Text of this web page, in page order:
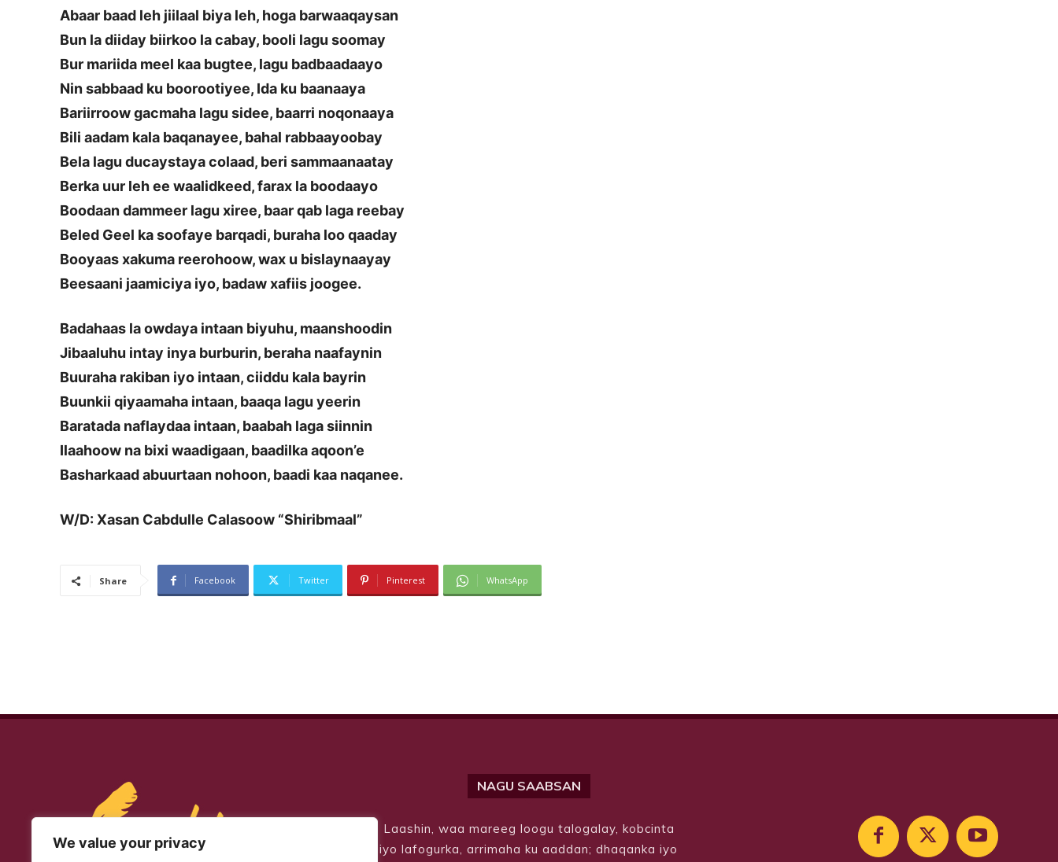
We value your privacy
Abaar baad leh jiilaal biya leh, hoga barwaaqaysan
Bun la diiday biirkoo la cabay, booli lagu soomay
Bur mariida meel kaa bugtee, lagu badbaadaayo
Nin sabbaad ku boorootiyee, Ida ku baanaaya
Bariirroow gacmaha lagu sidee, baarri noqonaaya
Bili aadam kala baqanayee, bahal rabbaayoobay
Bela lagu ducaystaya colaad, beri sammaanaatay
Berka uur leh ee waalidkeed, farax la boodaayo
Boodaan dammeer lagu xiree, baar qab laga reebay
Beled Geel ka soofaye barqadi, buraha loo qaaday
Booyaas xakuma reerohoow, wax u bislaynaayay
Beesaani jaamiciya iyo, badaw xafiis joogee.
Badahaas la owdaya intaan biyuhu, maanshoodin
Jibaaluhu intay inya burburin, beraha naafaynin
Buuraha rakiban iyo intaan, ciiddu kala bayrin
Buunkii qiyaamaha intaan, baaqa lagu yeerin
Baratada naflaydaa intaan, baabah laga siinnin
Ilaahoow na bixi waadigaan, baadilka aqoon’e
Basharkaad abuurtaan nohoon, baadi kaa naqanee.
W/D: Xasan Cabdulle Calasoow “Shiribmaal”
Share Facebook Twitter Pinterest WhatsApp
NAGU SAABSAN
Laashin, waa mareeg loogu talogalay, kobcinta
iyo lafogurka, arrimaha ku aaddan; dhaqanka iyo